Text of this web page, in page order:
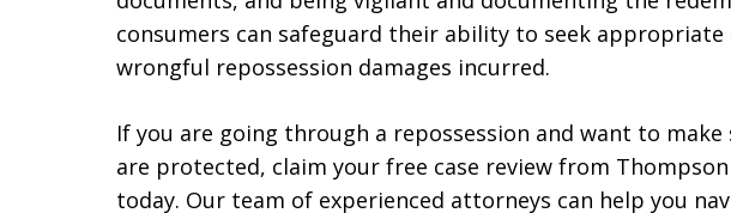
consumers can safeguard their ability to seek
wrongful repossession damages incurred.
If you are going through a repossession and want to
are protected, claim your free case review from
today. Our team of experienced attorneys can help you